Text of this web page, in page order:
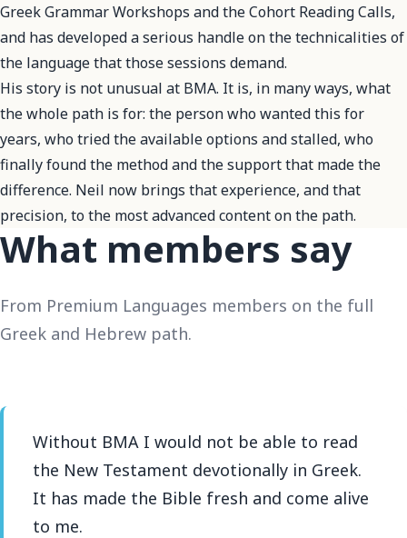
Greek Grammar Workshops and the Cohort Reading Calls,
and has developed a serious handle on the technicalities of
the language that those sessions demand.
His story is not unusual at BMA. It is, in many ways, what
the whole path is for: the person who wanted this for
years, who tried the available options and stalled, who
finally found the method and the support that made the
difference. Neil now brings that experience, and that
precision, to the most advanced content on the path.
What members say
From Premium Languages members on the full
Greek and Hebrew path.
Without BMA I would not be able to read
the New Testament devotionally in Greek.
It has made the Bible fresh and come alive
to me.